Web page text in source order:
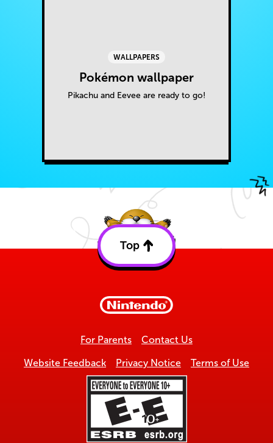
WALLPAPERS
Pokémon wallpaper
Pikachu and Eevee are ready to go!
Top
Back
For Parents Contact Us
Website Feedback Privacy Notice Terms of Use